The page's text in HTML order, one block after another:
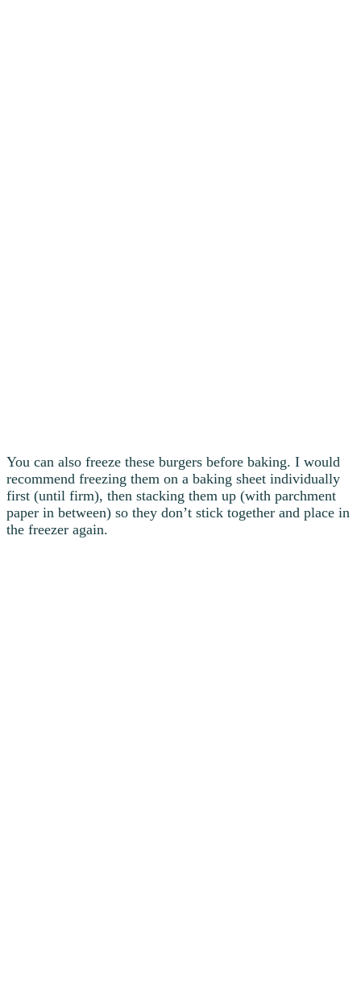
You can also freeze these burgers before baking. I would
recommend freezing them on a baking sheet individually
first (until firm), then stacking them up (with parchment
paper in between) so they don’t stick together and place in
the freezer again.